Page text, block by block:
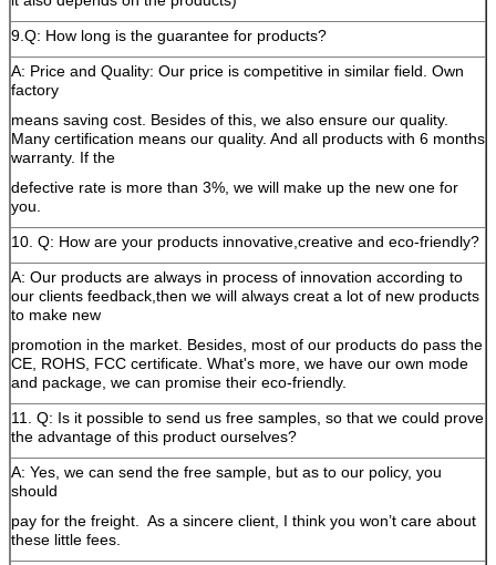
9.Q: How long is the guarantee for products?
A: Price and Quality: Our price is competitive in similar field. Own
factory
means saving cost. Besides of this, we also ensure our quality.
Many certification means our quality. And all products with 6 months
warranty. If the
defective rate is more than 3%, we will make up the new one for
you.
10. Q: How are your products innovative,creative and eco-friendly?
A: Our products are always in process of innovation according to
our clients feedback,then we will always creat a lot of new products
to make new
promotion in the market. Besides, most of our products do pass the
CE, ROHS, FCC certificate. What's more, we have our own mode
and package, we can promise their eco-friendly.
11. Q: Is it possible to send us free samples, so that we could prove
the advantage of this product ourselves?
A: Yes, we can send the free sample, but as to our policy, you
should
pay for the freight.
As a sincere client, I think you won’t care about
these little fees.